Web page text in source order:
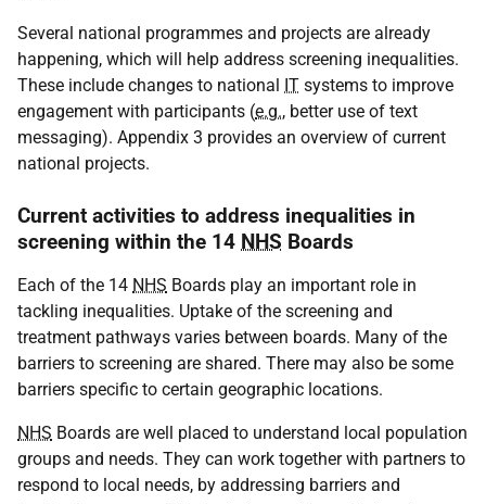
Several national programmes and projects are already
happening, which will help address screening inequalities.
These include changes to national IT systems to improve
engagement with participants (e.g., better use of text
messaging). Appendix 3 provides an overview of current
national projects.
Current activities to address inequalities in
screening within the 14 NHS Boards
Each of the 14 NHS Boards play an important role in
tackling inequalities. Uptake of the screening and
treatment pathways varies between boards. Many of the
barriers to screening are shared. There may also be some
barriers specific to certain geographic locations.
NHS Boards are well placed to understand local population
groups and needs. They can work together with partners to
respond to local needs, by addressing barriers and